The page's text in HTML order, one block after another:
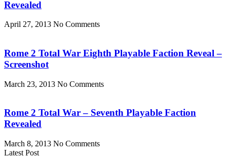
Revealed
April 27, 2013 No Comments
Rome 2 Total War Eighth Playable Faction Reveal –
Screenshot
March 23, 2013 No Comments
Rome 2 Total War – Seventh Playable Faction
Revealed
March 8, 2013 No Comments
Latest Post